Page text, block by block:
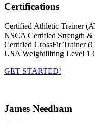
Certifications
Certified Athletic Trainer
NSCA Certified Strength
Certified CrossFit Trainer
USA Weightlifting Level 1
GET STARTED!
James Needham